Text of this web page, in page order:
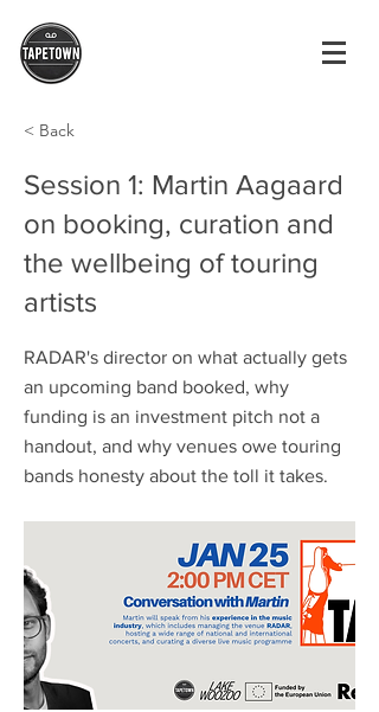
< Back
Session 1: Martin Aagaard
on booking, curation and
the wellbeing of touring
artists
RADAR's director on what actually gets
an upcoming band booked, why
funding is an investment pitch not a
handout, and why venues owe touring
bands honesty about the toll it takes.